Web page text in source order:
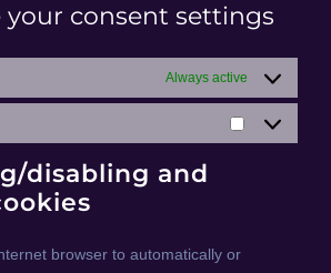
your consent settings
Always active
disabling and
browser to automatically or